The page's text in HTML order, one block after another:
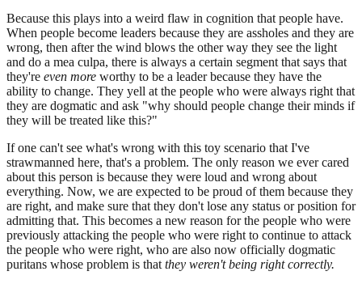
Because this plays into a weird flaw in cognition that people have.
When people become leaders because they are assholes and they are
wrong, then after the wind blows the other way they see the light
and do a mea culpa, there is always a certain segment that says that
they're even more worthy to be a leader because they have the
ability to change. They yell at the people who were always right that
they are dogmatic and ask "why should people change their minds if
they will be treated like this?"
If one can't see what's wrong with this toy scenario that I've
strawmanned here, that's a problem. The only reason we ever cared
about this person is because they were loud and wrong about
everything. Now, we are expected to be proud of them because they
are right, and make sure that they don't lose any status or position for
admitting that. This becomes a new reason for the people who were
previously attacking the people who were right to continue to attack
the people who were right, who are also now officially dogmatic
puritans whose problem is that they weren't being right correctly.